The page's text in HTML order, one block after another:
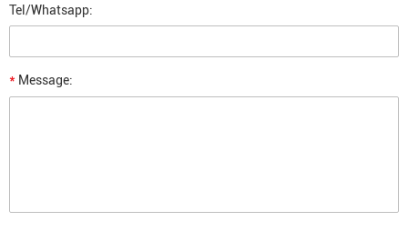
Tel/Whatsapp:
* Message: